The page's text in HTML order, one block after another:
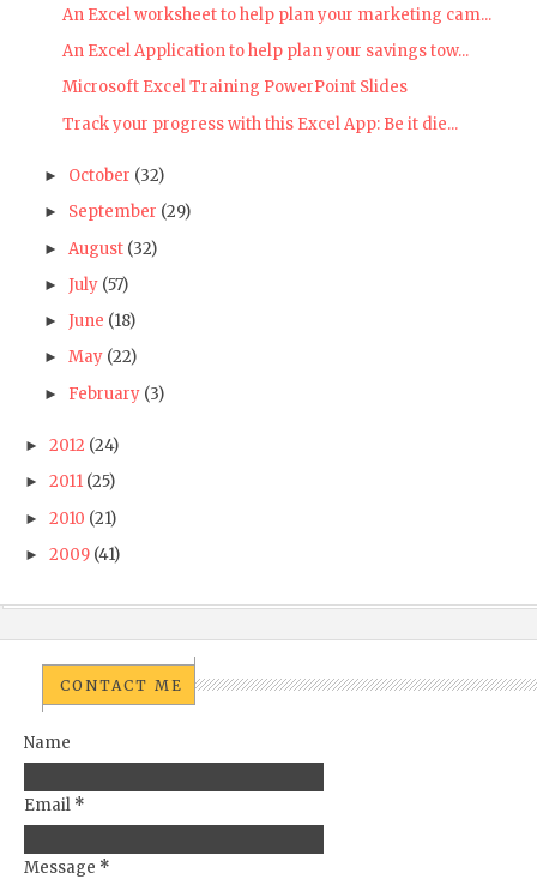
An Excel worksheet to help plan your marketing cam...
An Excel Application to help plan your savings tow...
Microsoft Excel Training PowerPoint Slides
Track your progress with this Excel App: Be it die...
► October (32)
► September (29)
► August (32)
► July (57)
► June (18)
► May (22)
► February (3)
► 2012 (24)
► 2011 (25)
► 2010 (21)
► 2009 (41)
CONTACT ME
Name
Email *
Message *